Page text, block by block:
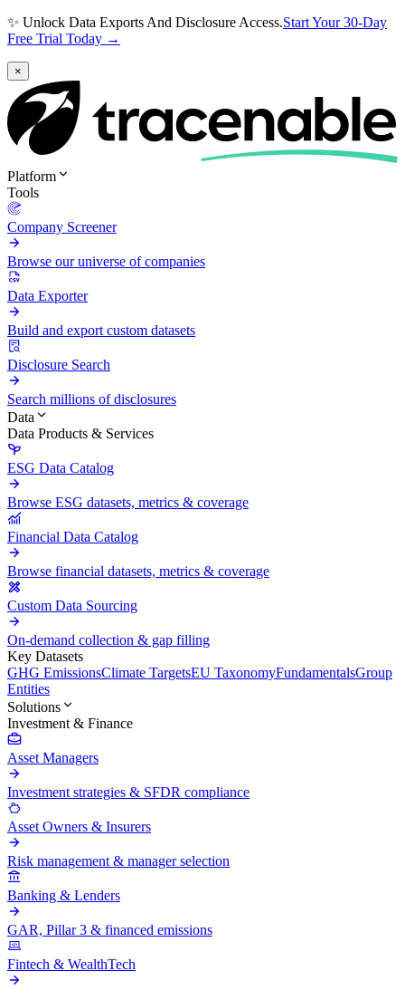
✨ Unlock Data Exports And Disclosure Access.Start Your 30-Day
Free Trial Today →
×
Platform
Tools
Company Screener
Browse our universe of companies
Data Exporter
Build and export custom datasets
Disclosure Search
Search millions of disclosures
Data
Data Products & Services
ESG Data Catalog
Browse ESG datasets, metrics & coverage
Financial Data Catalog
Browse financial datasets, metrics & coverage
Custom Data Sourcing
On-demand collection & gap filling
Key Datasets
GHG EmissionsClimate TargetsEU TaxonomyFundamentalsGroup
Entities
Solutions
Investment & Finance
Asset Managers
Investment strategies & SFDR compliance
Asset Owners & Insurers
Risk management & manager selection
Banking & Lenders
GAR, Pillar 3 & financed emissions
Fintech & WealthTech